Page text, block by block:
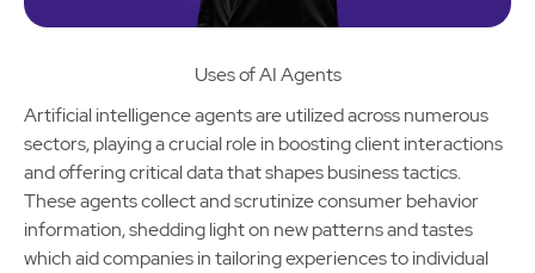
Uses of AI Agents
Artificial intelligence agents are utilized across numerous
sectors, playing a crucial role in boosting client interactions
and offering critical data that shapes business tactics.
These agents collect and scrutinize consumer behavior
information, shedding light on new patterns and tastes
which aid companies in tailoring experiences to individual